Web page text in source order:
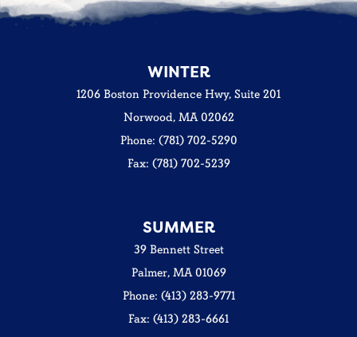
WINTER
1206 Boston Providence Hwy, Suite 201
Norwood, MA 02062
Phone: (781) 702-5290
Fax: (781) 702-5239
SUMMER
39 Bennett Street
Palmer, MA 01069
Phone: (413) 283-9771
Fax: (413) 283-6661